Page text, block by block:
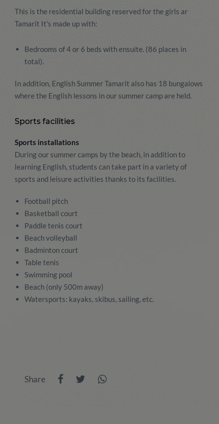
This is the residential building reserved for the girls ar
Tamarit It's made up with:
Bedrooms of 4 or 6 beds with ensuite. (86 places in
total).
In addition, English Summer Tamarit also has 18 bungalows
where the English lessons in our summer camp are held.
Sports facilities
Sports installations
During our summer camps by the beach, in addition to
learning English, students can take part in a variety of
sports and leisure activities thanks to its facilities.
Football pitch
Basketball court
Paddle tenis court
Beach volleyball
Badminton court
Table tenis
Swimming pool
Beach (only 500m away)
Watersports: kayaks, skibus, sailing, etc.
Share